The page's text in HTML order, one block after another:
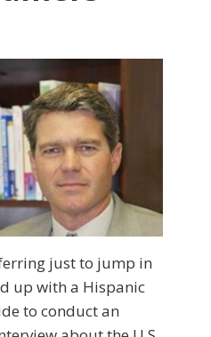
just to jump in
up with a Hispanic
to conduct an